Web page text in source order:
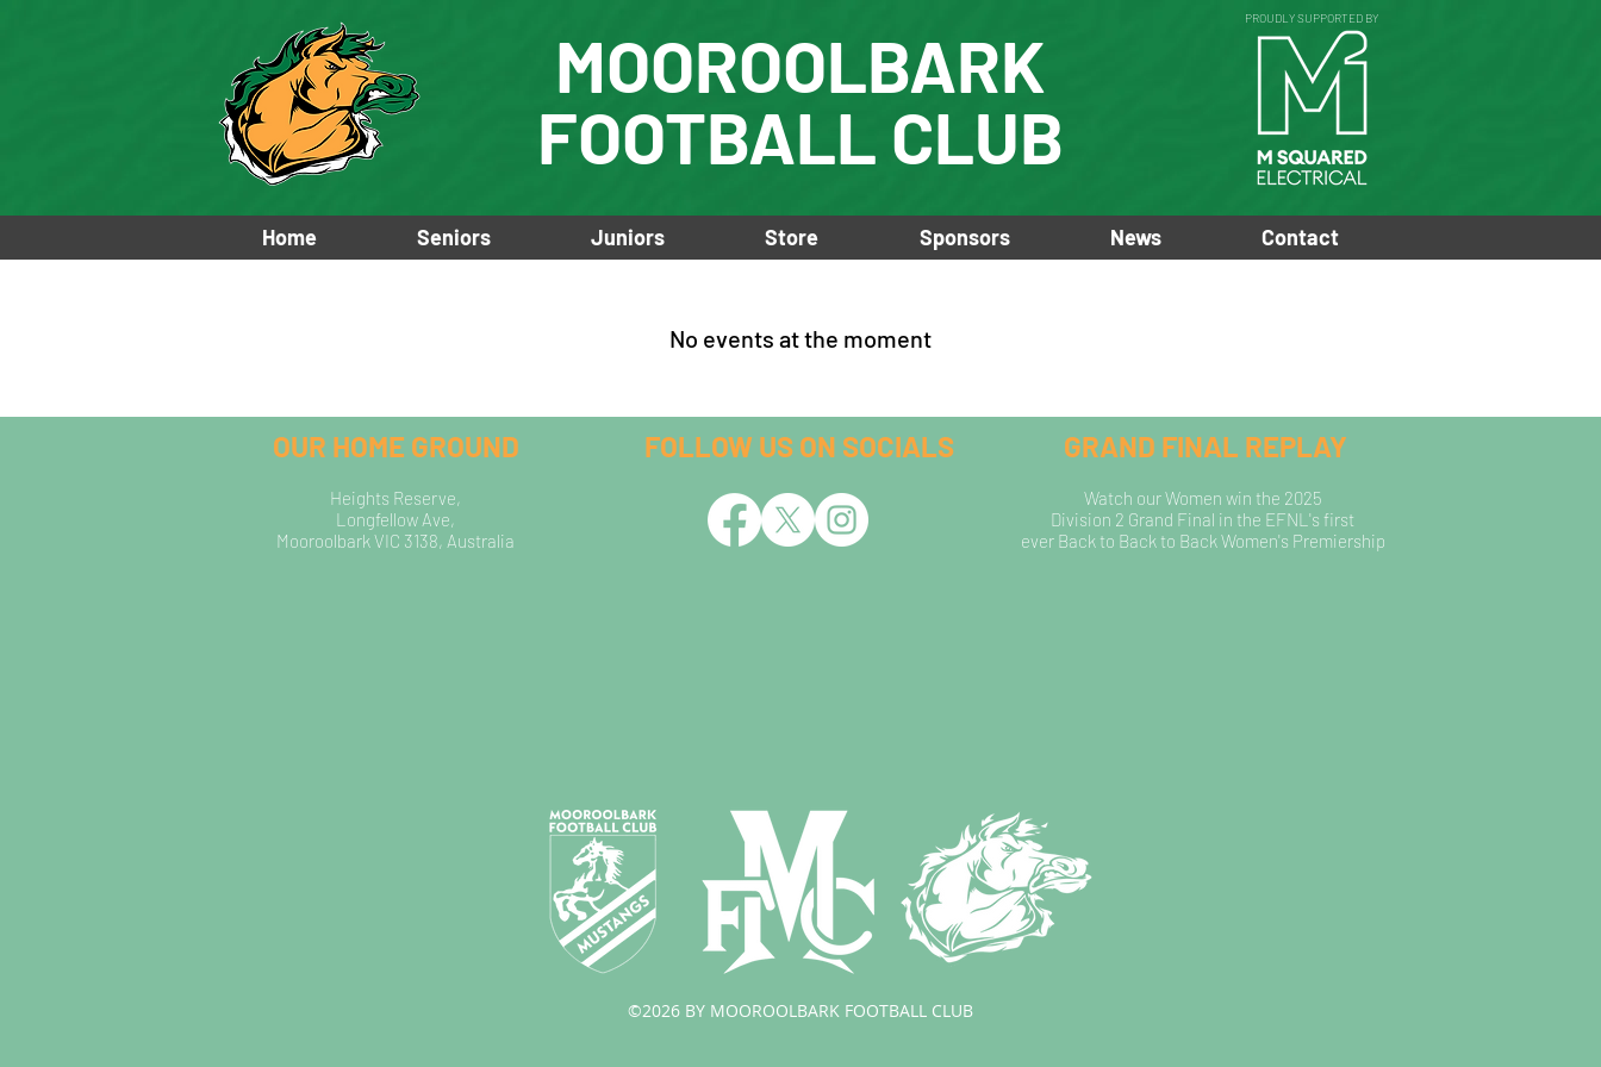
MOOROOLBARK
FOOTBALL CLUB
PROUDLY SUPPORTED BY
Home Seniors Juniors Store Sponsors News Contact
No events at the moment
OUR HOME GROUND
Heights Reserve,
Longfellow Ave,
Mooroolbark VIC 3138, Australia
FOLLOW US ON SOCIALS GRAND FINAL REPLAY
Watch our Women win the 2025
Division 2 Grand Final in the EFNL's first
ever Back to Back to Back Women's Premiership
©2026 BY MOOROOLBARK FOOTBALL CLUB